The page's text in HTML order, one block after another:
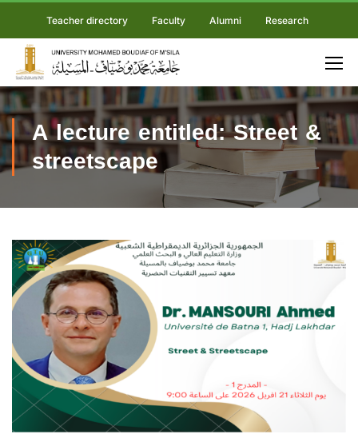
Teacher directory Faculty Alumni Research
A lecture entitled: Street &
streetscape